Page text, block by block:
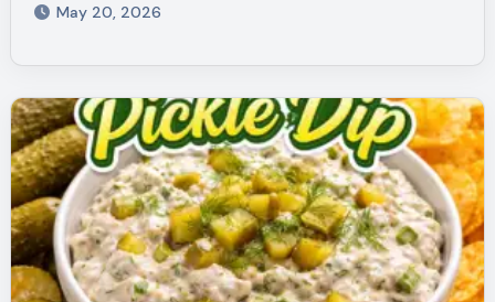
May 20, 2026